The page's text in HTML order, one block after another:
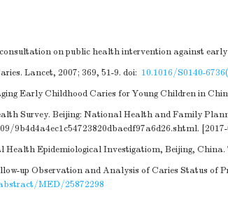
on public health intervention against
Lancet, 2007; 369, 51-9. doi: 10.1016/S0140-
Early Childhood Caries for Young Children in
Survey. Beijing: National Health and Family
9b4d4a4ec1c54723820dbaedf97a6d26.shtml.
Epidemiological Investigatiom, Beijing, China.
up Observation and Analysis of Caries Status
MED/25872298